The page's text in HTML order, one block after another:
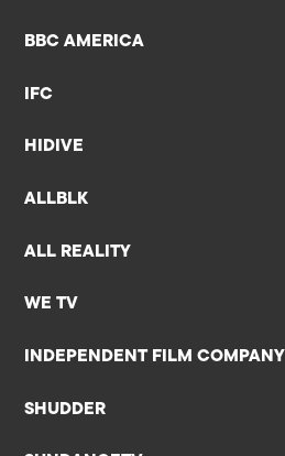
BBC AMERICA
IFC
HIDIVE
ALLBLK
ALL REALITY
WE TV
INDEPENDENT FILM COMPANY
SHUDDER